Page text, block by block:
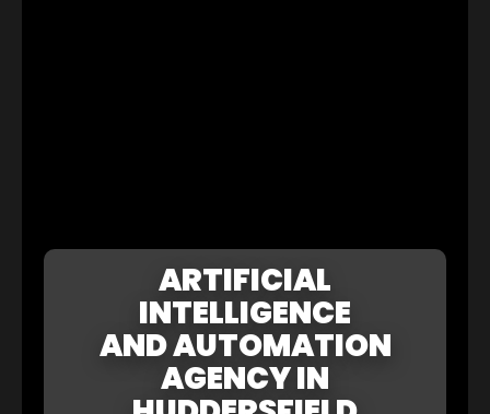
ARTIFICIAL
INTELLIGENCE
AND AUTOMATION
AGENCY IN